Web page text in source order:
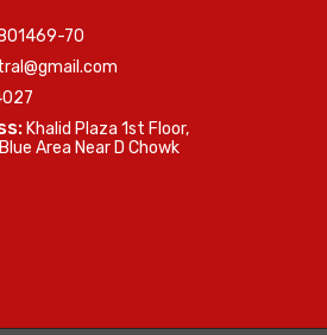
70
Khalid Plaza 1st Floor,
Area Near D Chowk